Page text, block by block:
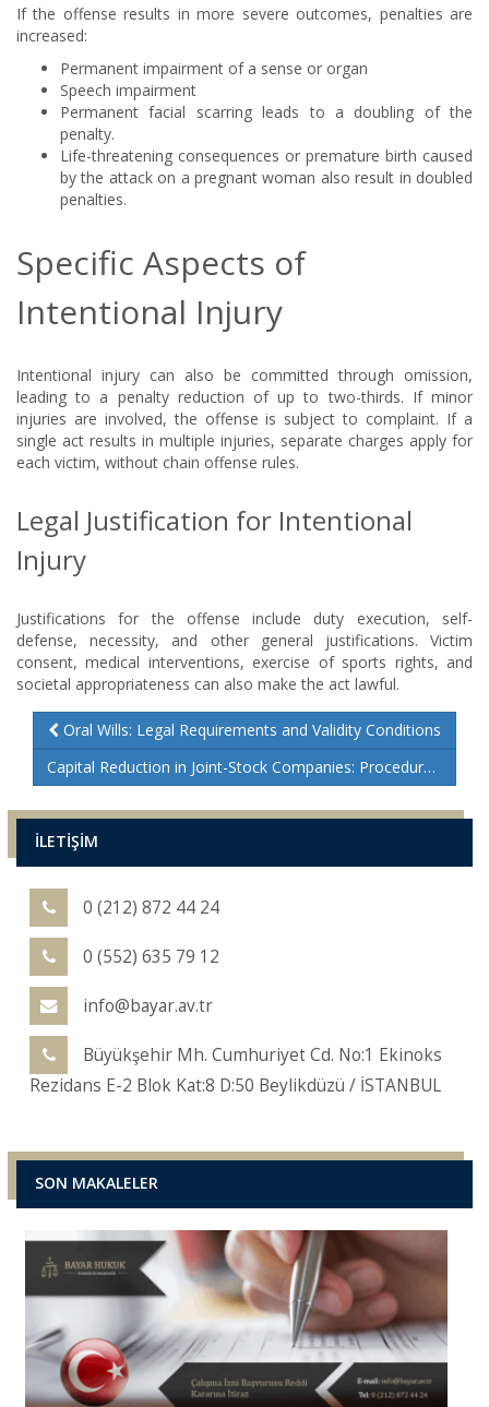
If the offense results in more severe outcomes, penalties are
increased:
Permanent impairment of a sense or organ
Speech impairment
Permanent facial scarring leads to a doubling of the
penalty.
Life-threatening consequences or premature birth caused
by the attack on a pregnant woman also result in doubled
penalties.
Specific Aspects of
Intentional Injury
Intentional injury can also be committed through omission,
leading to a penalty reduction of up to two-thirds. If minor
injuries are involved, the offense is subject to complaint. If a
single act results in multiple injuries, separate charges apply for
each victim, without chain offense rules.
Legal Justification for Intentional
Injury
Justifications for the offense include duty execution, self-
defense, necessity, and other general justifications. Victim
consent, medical interventions, exercise of sports rights, and
societal appropriateness can also make the act lawful.
Oral Wills: Legal Requirements and Validity Conditions
Capital Reduction in Joint-Stock Companies: Procedures and Legal Insights
İLETİŞİM
0 (212) 872 44 24
0 (552) 635 79 12
info@bayar.av.tr
Büyükşehir Mh. Cumhuriyet Cd. No:1 Ekinoks
Rezidans E-2 Blok Kat:8 D:50 Beylikdüzü / İSTANBUL
SON MAKALELER